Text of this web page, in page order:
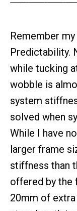
Remember
Predictability.
while tucking
wobble is
system
solved when
While I have
larger frame
stiffness than
offered by the
20mm of